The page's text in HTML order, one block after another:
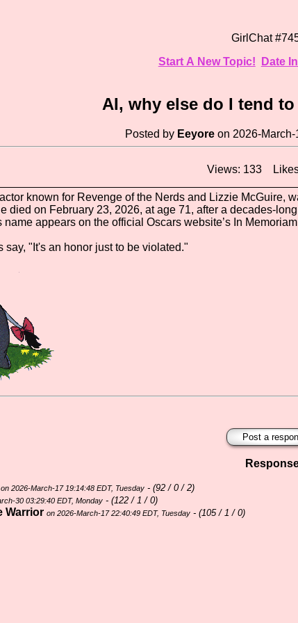
GirlChat
Start A New Topic!
Date
AI, why else do I tend
Posted by Eeyoreon 2026-March-
Views: 133
known for Revenge of the Nerds and Lizzie McGuire,
died on February 23, 2026, at age 71, after a decades-
appears on the official Oscars website’s In
say, "It's an honor just to be violated."
Post a
on 2026-March-17 19:14:48 EDT, Tuesday - (92 / 0 / 2)
30 03:29:40 EDT, Monday - (122 / 1 / 0)
Warrior on 2026-March-17 22:40:49 EDT, Tuesday - (105 / 1 / 0)